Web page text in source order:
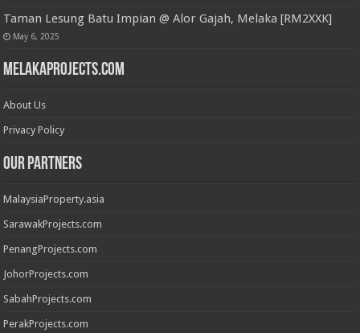
Taman Lesung Batu Impian @ Alor Gajah, Melaka [RM2XXK]
May 6, 2025
MelakaProjects.com
About Us
Privacy Policy
Our Partners
MalaysiaProperty.asia
SarawakProjects.com
PenangProjects.com
JohorProjects.com
SabahProjects.com
PerakProjects.com